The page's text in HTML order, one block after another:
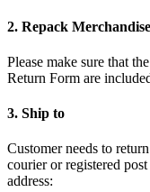
2. Repack Merchandise
Please make sure that
Return Form are
3. Ship to
Customer needs to
courier or registered
address: